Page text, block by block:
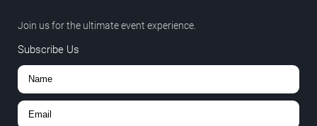
Join us for the ultimate event experience.
Subscribe Us